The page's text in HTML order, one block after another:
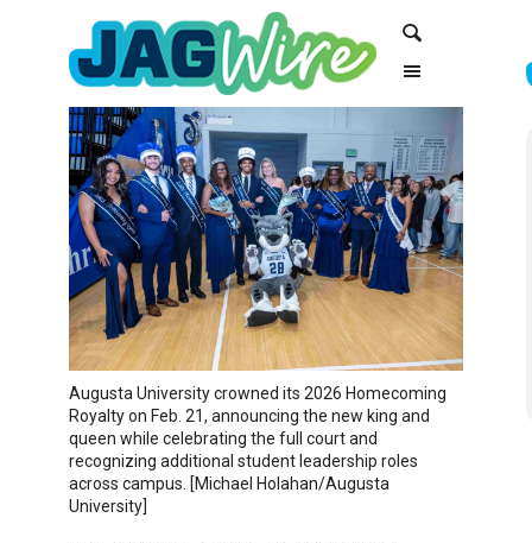
navigation
Augusta University crowned its 2026 Homecoming
Royalty on Feb. 21, announcing the new king and
queen while celebrating the full court and
recognizing additional student leadership roles
across campus. [Michael Holahan/Augusta
University]